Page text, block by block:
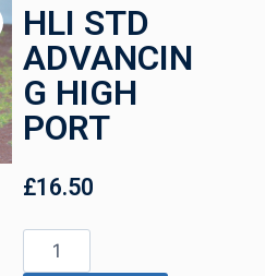
HLI STD
ADVANCIN
G HIGH
PORT
£16.50